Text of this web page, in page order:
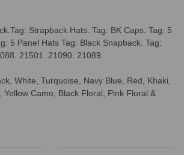
Strapback Hats. Tag: BK Caps. Tag: 5
5 Panel Hats Tag: Black Snapback. Tag:
21501. 21090. 21089.
White, Turquoise, Navy Blue, Red, Khaki,
Yellow Camo, Black Floral, Pink Floral &